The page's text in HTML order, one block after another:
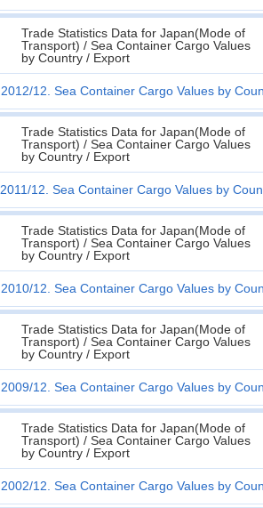
Trade Statistics Data for Japan(Mode of
Transport) / Sea Container Cargo Values
by Country / Export
2012/12. Sea Container Cargo Values by
Trade Statistics Data for Japan(Mode of
Transport) / Sea Container Cargo Values
by Country / Export
2011/12. Sea Container Cargo Values by
Trade Statistics Data for Japan(Mode of
Transport) / Sea Container Cargo Values
by Country / Export
2010/12. Sea Container Cargo Values by
Trade Statistics Data for Japan(Mode of
Transport) / Sea Container Cargo Values
by Country / Export
2009/12. Sea Container Cargo Values by
Trade Statistics Data for Japan(Mode of
Transport) / Sea Container Cargo Values
by Country / Export
2002/12. Sea Container Cargo Values by